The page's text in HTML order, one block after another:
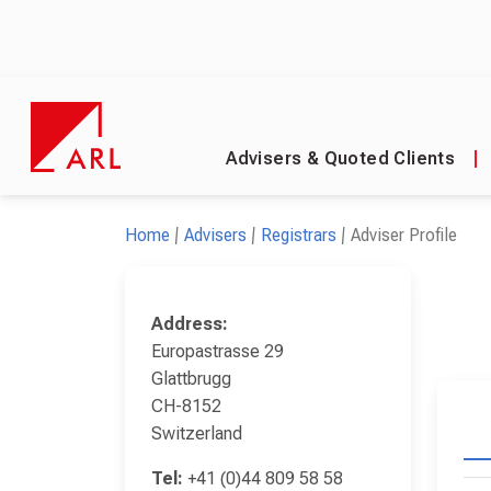
Advisers & Quoted Clients
Home Advisers Registrars Adviser Profile
Address:
Europastrasse 29
Glattbrugg
CH-8152
Switzerland
Tel: +41 (0)44 809 58 58